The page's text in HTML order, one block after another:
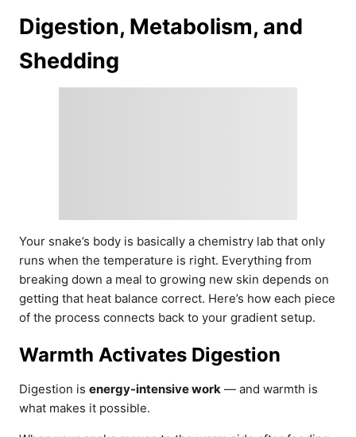
Digestion, Metabolism, and
Shedding
Your snake’s body is basically a chemistry lab that only
runs when the temperature is right. Everything from
breaking down a meal to growing new skin depends on
getting that heat balance correct. Here’s how each piece
of the process connects back to your gradient setup.
Warmth Activates Digestion
Digestion is energy-intensive work — and warmth is
what makes it possible.